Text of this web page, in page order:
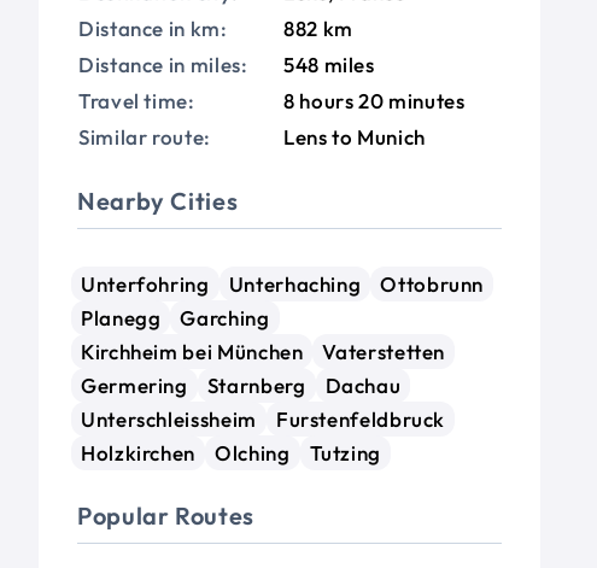
Distance in km:
882 km
Distance in miles:
548 miles
Travel time:
8 hours 20 minutes
Similar route:
Lens to Munich
Nearby Cities
Unterfohring Unterhaching
Ottobrunn
Planegg
Garching
Kirchheim bei München
Vaterstetten
Germering
Starnberg
Dachau
Unterschleissheim
Furstenfeldbruck
Holzkirchen
Olching Tutzing
Popular Routes